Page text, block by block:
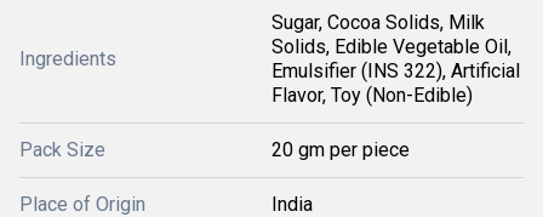
Ingredients
Sugar, Cocoa Solids, Milk
Solids, Edible Vegetable Oil,
Emulsifier (INS 322), Artificial
Flavor, Toy (Non-Edible)
Pack Size 20 gm per piece
Place of Origin India